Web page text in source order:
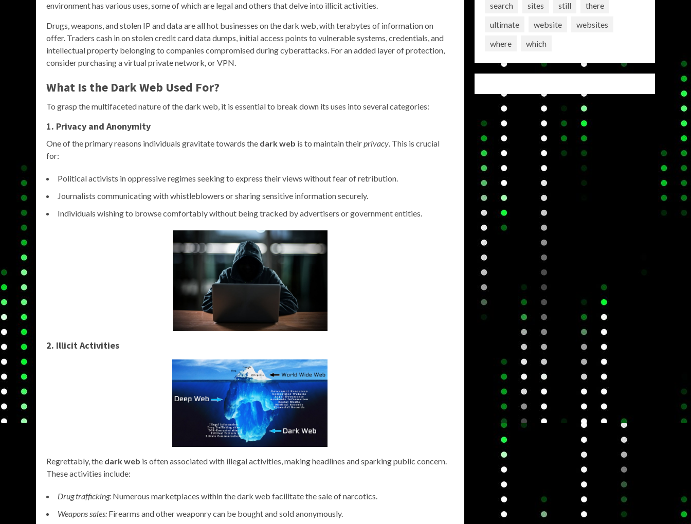
environment has various uses, some of which are legal and others that delve into illicit activities.
Drugs, weapons, and stolen IP and data are all hot businesses on the dark web, with terabytes of information on
offer. Traders cash in on stolen credit card data dumps, initial access points to vulnerable systems, credentials, and
intellectual property belonging to companies compromised during cyberattacks. For an added layer of protection,
consider purchasing a virtual private network, or VPN.
What Is the Dark Web Used For?
To grasp the multifaceted nature of the dark web, it is essential to break down its uses into several categories:
1. Privacy and Anonymity
One of the primary reasons individuals gravitate towards the dark web is to maintain theirprivacy. This is crucial
for:
Political activists in oppressive regimes seeking to express their views without fear of retribution.
Journalists communicating with whistleblowers or sharing sensitive information securely.
Individuals wishing to browse comfortably without being tracked by advertisers or government entities.
2. Illicit Activities
Regrettably, the dark web is often associated with illegal activities, making headlines and sparking public concern.
These activities include:
Drug trafficking: Numerous marketplaces within the dark web facilitate the sale of narcotics.
Weapons sales: Firearms and other weaponry can be bought and sold anonymously.
search
sites still
there
ultimate
website
websites
where
which